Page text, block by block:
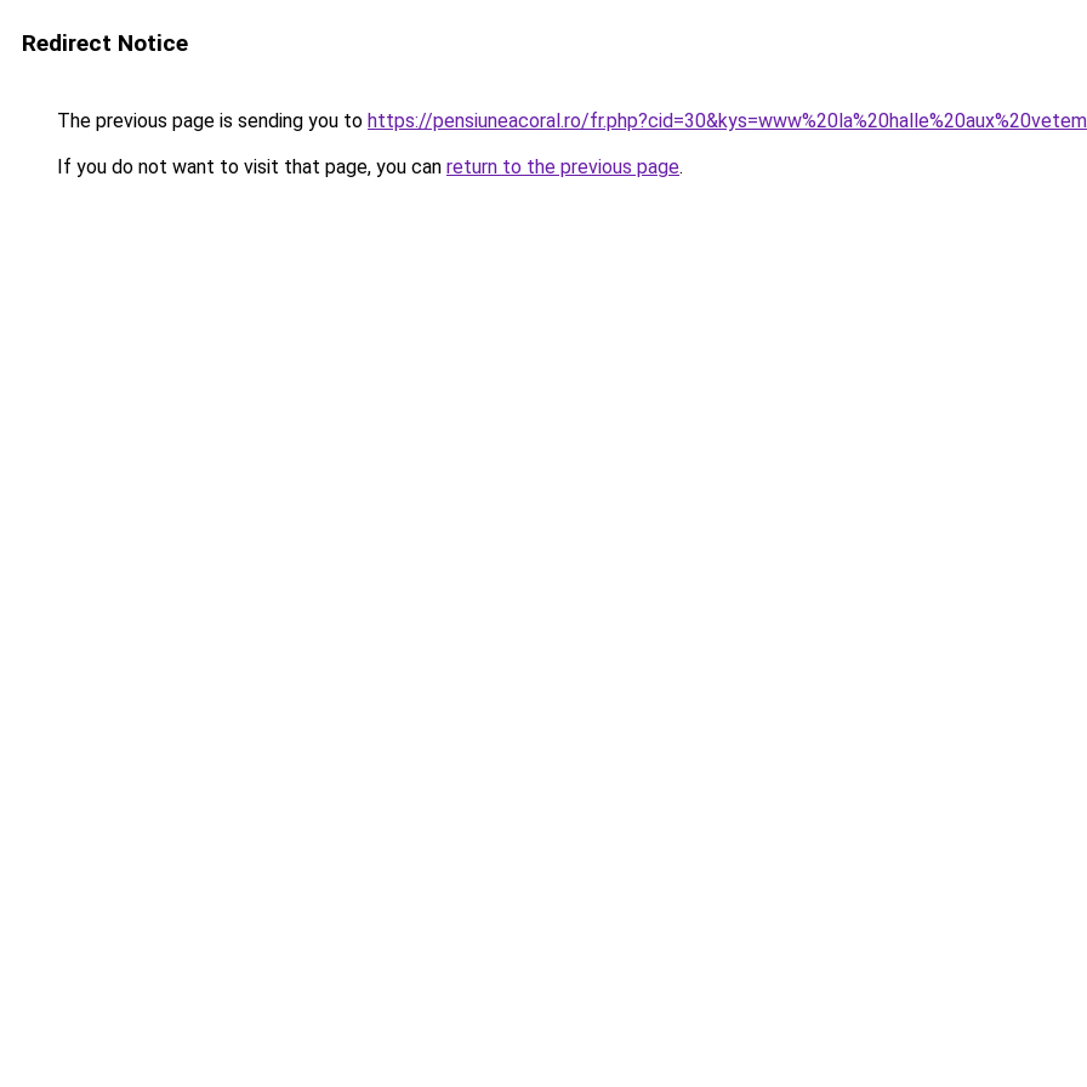
Redirect Notice
The previous page is sending you to https://pensiuneacoral.ro/
If you do not want to visit that page, you can return to the previous page.